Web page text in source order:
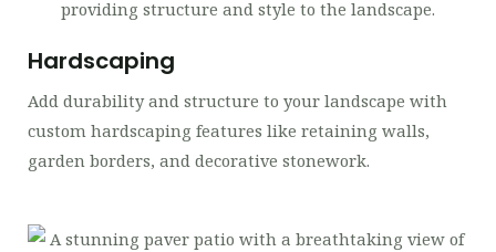
Hardscaping
Add durability and structure to your landscape with
custom hardscaping features like retaining walls,
garden borders, and decorative stonework.